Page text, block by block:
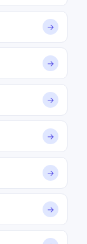
→
→
→
→
→
→